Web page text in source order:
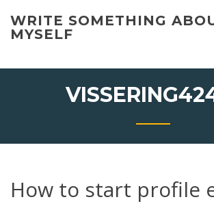
content
WRITE SOMETHING
MYSELF
How to start profile